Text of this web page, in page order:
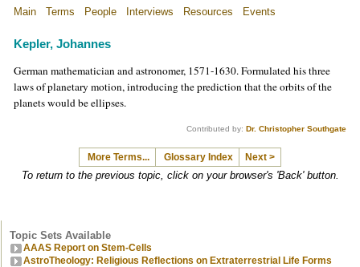
Main Terms People Interviews Resources Events
Kepler, Johannes
German mathematician and astronomer, 1571-1630. Formulated his three
laws of planetary motion, introducing the prediction that the orbits of the
planets would be ellipses.
Contributed by: Dr. Christopher Southgate
More Terms... Glossary Index Next >
To return to the previous topic, click on your browser's 'Back' button.
Topic Sets Available
AAAS Report on Stem-Cells
AstroTheology: Religious Reflections on Extraterrestrial Life Forms